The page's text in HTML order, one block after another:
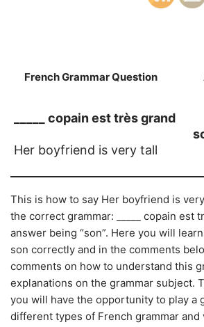
French Grammar Question
_____ copain est très grand
Her boyfriend is very tall
This is how to say Her boyfriend is
the correct grammar: _____ copain est
answer being “son”. Here you will
son correctly and in the comments
comments on how to understand this
explanations on the grammar subject.
you will have the opportunity to play a
different types of French grammar and